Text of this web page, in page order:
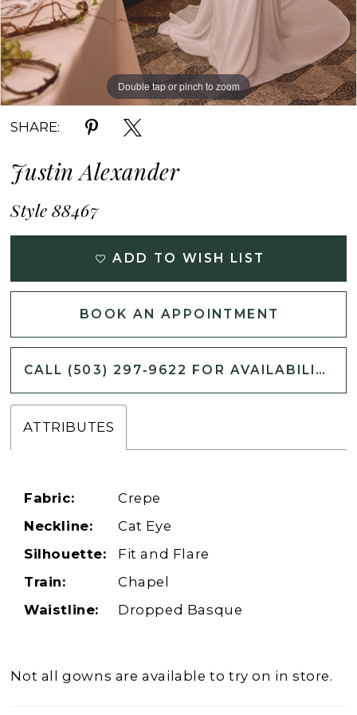
Double tap or pinch to zoom
Double tap or pinch to zoom
Double tap or pinch to zoom
SHARE:
Justin Alexander
Style 88467
ADD TO WISH LIST
BOOK AN APPOINTMENT
CALL (503) 297‑9622 FOR AVAILABILITY
ATTRIBUTES
Fabric:
Crepe
Neckline:
Cat Eye
Silhouette:
Fit and Flare
Train:
Chapel
Waistline:
Dropped Basque
Not all gowns are available to try on in store.